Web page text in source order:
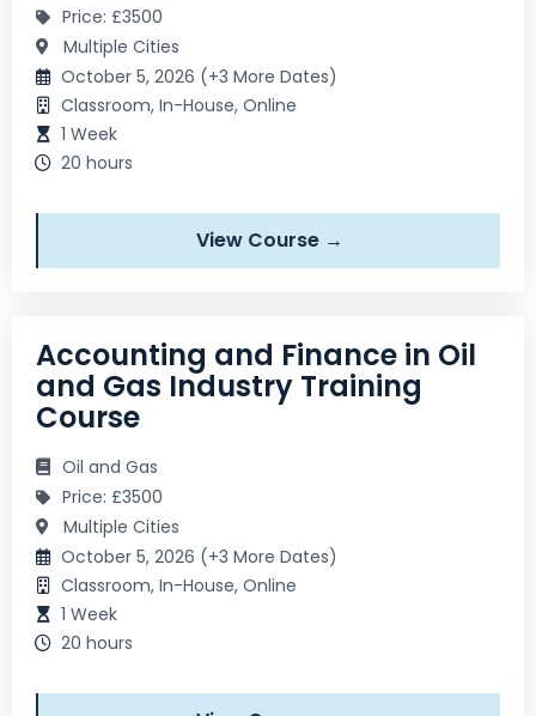
Price: £3500
Multiple Cities
October 5, 2026 (+3 More Dates)
Classroom, In-House, Online
1 Week
20 hours
View Course →
Accounting and Finance in Oil
and Gas Industry Training
Course
Oil and Gas
Price: £3500
Multiple Cities
October 5, 2026 (+3 More Dates)
Classroom, In-House, Online
1 Week
20 hours